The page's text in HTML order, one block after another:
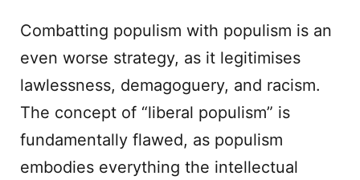
Combatting populism with populism is an
even worse strategy, as it legitimises
lawlessness, demagoguery, and racism.
The concept of “liberal populism” is
fundamentally flawed, as populism
embodies everything the intellectual